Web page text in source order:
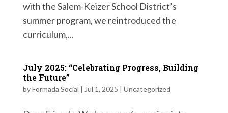
with the Salem-Keizer School District’s
summer program, we reintroduced the
curriculum,...
July 2025: “Celebrating Progress, Building
the Future”
byFormada Social | Jul 1, 2025 | Uncategorized